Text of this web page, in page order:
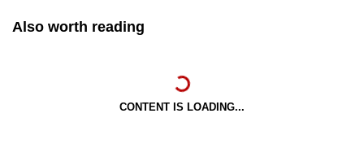
Also worth reading
CONTENT IS LOADING...